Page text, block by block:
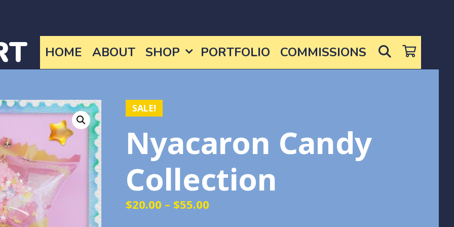
HOME ABOUT SHOP PORTFOLIO COMMISSIONS SEARCH
SALE!
Nyacaron Candy
Collection
$20.00 – $55.00